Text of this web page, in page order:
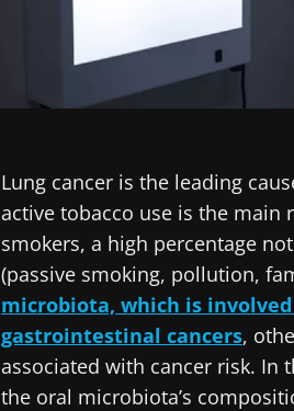
Lung cancer is the leading
active tobacco use is the main
smokers, a high percentage
(passive smoking, pollution,
microbiota, which is
gastrointestinal cancers,
associated with cancer risk. In
the oral microbiota’s